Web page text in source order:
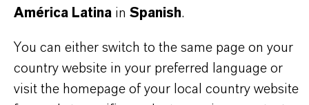
product group can be found on the following
Colorants for Various Applications
América Latina in Spanish.
You can either switch to the same page on your
country website in your preferred language or
visit the homepage of your local country website